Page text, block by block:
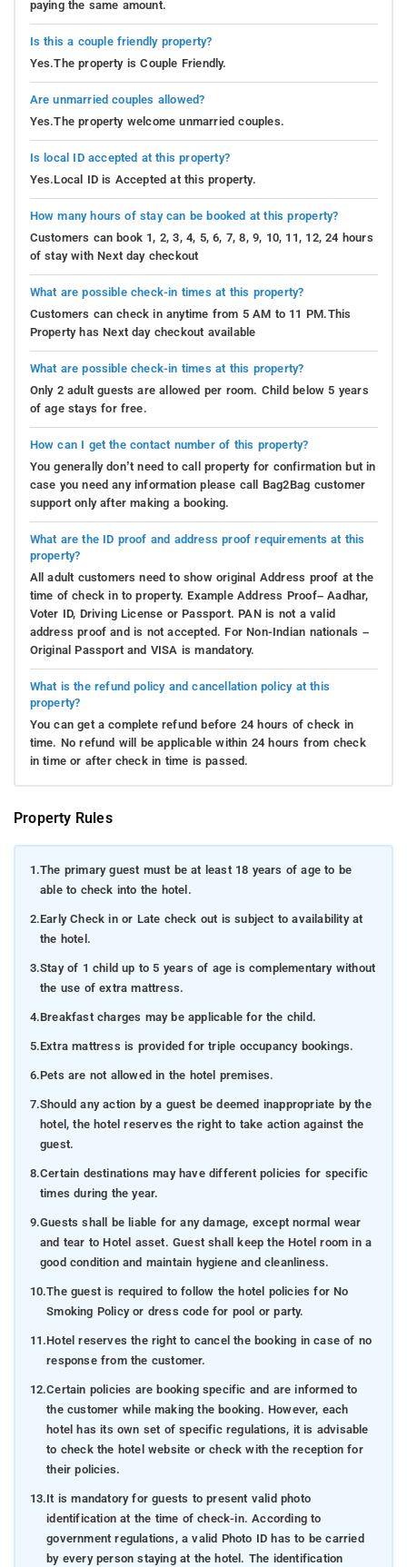
paying the same amount.
Is this a couple friendly property?
Yes.The property is Couple Friendly.
Are unmarried couples allowed?
Yes.The property welcome unmarried couples.
Is local ID accepted at this property?
Yes.Local ID is Accepted at this property.
How many hours of stay can be booked at this property?
Customers can book 1, 2, 3, 4, 5, 6, 7, 8, 9, 10, 11, 12, 24 hours
of stay with Next day checkout
What are possible check-in times at this property?
Customers can check in anytime from 5 AM to 11 PM.This
Property has Next day checkout available
What are possible check-in times at this property?
Only 2 adult guests are allowed per room. Child below 5 years
of age stays for free.
How can I get the contact number of this property?
You generally don’t need to call property for confirmation but in
case you need any information please call Bag2Bag customer
support only after making a booking.
What are the ID proof and address proof requirements at this
property?
All adult customers need to show original Address proof at the
time of check in to property. Example Address Proof– Aadhar,
Voter ID, Driving License or Passport. PAN is not a valid
address proof and is not accepted. For Non-Indian nationals –
Original Passport and VISA is mandatory.
What is the refund policy and cancellation policy at this
property?
You can get a complete refund before 24 hours of check in
time. No refund will be applicable within 24 hours from check
in time or after check in time is passed.
Property Rules
1.The primary guest must be at least 18 years of age to be
able to check into the hotel.
2.Early Check in or Late check out is subject to availability at
the hotel.
3.Stay of 1 child up to 5 years of age is complementary without
the use of extra mattress.
4.Breakfast charges may be applicable for the child.
5.Extra mattress is provided for triple occupancy bookings.
6.Pets are not allowed in the hotel premises.
7.Should any action by a guest be deemed inappropriate by the
hotel, the hotel reserves the right to take action against the
guest.
8.Certain destinations may have different policies for specific
times during the year.
9.Guests shall be liable for any damage, except normal wear
and tear to Hotel asset. Guest shall keep the Hotel room in a
good condition and maintain hygiene and cleanliness.
10.The guest is required to follow the hotel policies for No
Smoking Policy or dress code for pool or party.
11.Hotel reserves the right to cancel the booking in case of no
response from the customer.
12.Certain policies are booking specific and are informed to
the customer while making the booking. However, each
hotel has its own set of specific regulations, it is advisable
to check the hotel website or check with the reception for
their policies.
13.It is mandatory for guests to present valid photo
identification at the time of check-in. According to
government regulations, a valid Photo ID has to be carried
by every person staying at the hotel. The identification